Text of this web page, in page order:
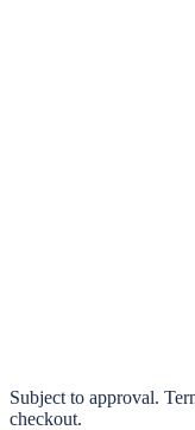
0% interest options
Subject to approval.
checkout.